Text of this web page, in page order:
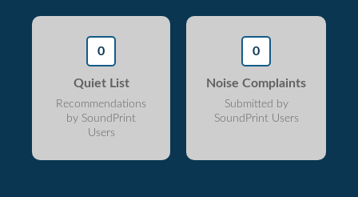
0
Quiet List
Recommendations
by SoundPrint
Users
0
Noise Complaints
Submitted by
SoundPrint Users